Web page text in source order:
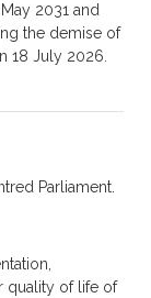
2031 and
the demise of
18 July 2026.
Parliament.
quality of life of